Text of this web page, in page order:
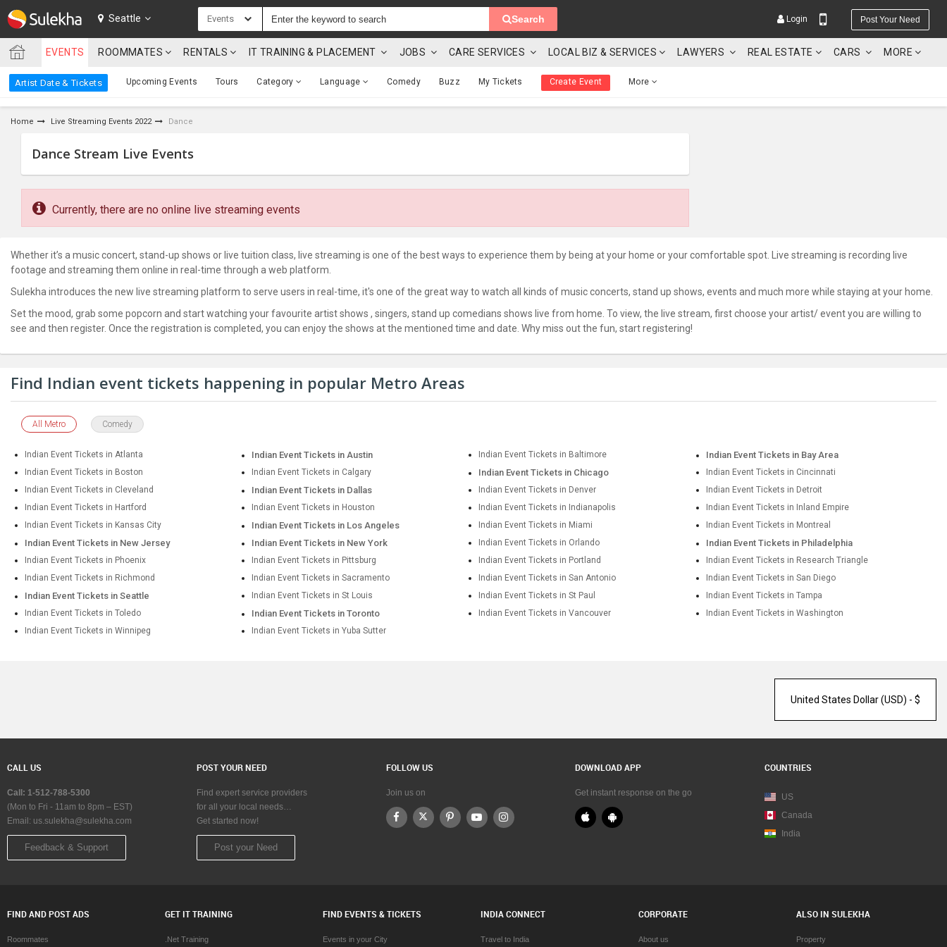
SULEKHA
LOCATION
EVENTS
ROOMMATES
RENTALS
TRAINING
CARE
JOBS
LOCAL
CLASSIFIEDS
TRAVEL
MOVIES
INVEST
INDIA
PULSE
PROPERTY
Seattle Events Search Login Post Your Need
EVENTS ROOMMATES RENTALS IT TRAINING & PLACEMENT JOBS CARE SERVICES LOCAL BIZ & SERVICES LAWYERS REAL ESTATE CARS MORE
Artist Date & Tickets Upcoming Events Tours Category Language Comedy Buzz My Tickets Create Event More
Home Live Streaming Events 2022 Dance
Dance Stream Live Events
Currently, there are no online live streaming events
Whether it’s a music concert, stand-up shows or live tuition class, live streaming is one of the best ways to experience them by being at your home or your comfortable spot. Live streaming is recording live
footage and streaming them online in real-time through a web platform.
Sulekha introduces the new live streaming platform to serve users in real-time, it's one of the great way to watch all kinds of music concerts, stand up shows, events and much more while staying at your home.
Set the mood, grab some popcorn and start watching your favourite artist shows , singers, stand up comedians shows live from home. To view, the live stream, first choose your artist/ event you are willing to
see and then register. Once the registration is completed, you can enjoy the shows at the mentioned time and date. Why miss out the fun, start registering!
Find Indian event tickets happening in popular Metro Areas
All Metro Comedy
Indian Event Tickets in Atlanta Indian Event Tickets in Austin Indian Event Tickets in Baltimore Indian Event Tickets in Bay Area
Indian Event Tickets in Boston Indian Event Tickets in Calgary Indian Event Tickets in Chicago
Indian Event Tickets in Cincinnati
Indian Event Tickets in Cleveland
Indian Event Tickets in Dallas Indian Event Tickets in Denver
Indian Event Tickets in Detroit
Indian Event Tickets in Hartford
Indian Event Tickets in Houston Indian Event Tickets in Indianapolis
Indian Event Tickets in Inland Empire
Indian Event Tickets in Kansas City
Indian Event Tickets in Los Angeles Indian Event Tickets in Miami Indian Event Tickets in Montreal
Indian Event Tickets in New Jersey Indian Event Tickets in New York Indian Event Tickets in Orlando Indian Event Tickets in Philadelphia
Indian Event Tickets in Phoenix Indian Event Tickets in Pittsburg Indian Event Tickets in Portland
Indian Event Tickets in Research Triangle
Indian Event Tickets in Richmond
Indian Event Tickets in Sacramento Indian Event Tickets in San Antonio Indian Event Tickets in San Diego
Indian Event Tickets in Seattle Indian Event Tickets in St Louis Indian Event Tickets in St Paul
Indian Event Tickets in Tampa
Indian Event Tickets in Toledo
Indian Event Tickets in Toronto Indian Event Tickets in Vancouver
Indian Event Tickets in Washington
Indian Event Tickets in Winnipeg
Indian Event Tickets in Yuba Sutter
CALL US
Call: 1-512-788-5300
(Mon to Fri - 11am to 8pm – EST)
Email: us.sulekha@sulekha.com
Feedback & Support
POST YOUR NEED
Find expert service providers
for all your local needs…
Get started now!
Post your Need
FOLLOW US
Join us on
DOWNLOAD APP
Get instant response on the go
COUNTRIES
US
Canada
India
FIND AND POST ADS
Roommates
GET IT TRAINING
.Net Training
FIND EVENTS & TICKETS
Events in your City
INDIA CONNECT
Travel to India
CORPORATE
About us
ALSO IN SULEKHA
Property